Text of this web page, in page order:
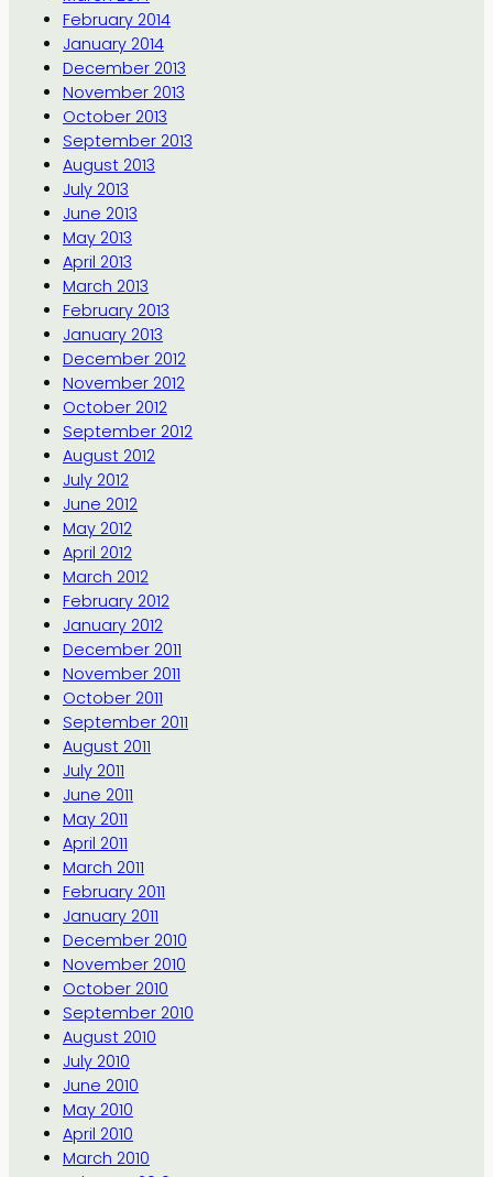
February 2014
January 2014
December 2013
November 2013
October 2013
September 2013
August 2013
July 2013
June 2013
May 2013
April 2013
March 2013
February 2013
January 2013
December 2012
November 2012
October 2012
September 2012
August 2012
July 2012
June 2012
May 2012
April 2012
March 2012
February 2012
January 2012
December 2011
November 2011
October 2011
September 2011
August 2011
July 2011
June 2011
May 2011
April 2011
March 2011
February 2011
January 2011
December 2010
November 2010
October 2010
September 2010
August 2010
July 2010
June 2010
May 2010
April 2010
March 2010